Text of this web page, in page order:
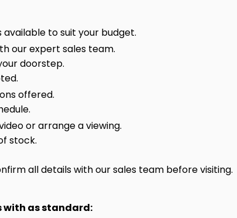
to suit your budget.
our expert sales team.
doorstep.
offered.
or arrange a viewing.
stock.
all details with our sales team before visiting.
with as standard: